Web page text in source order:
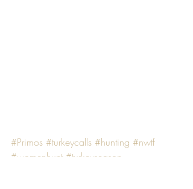
#Primos #turkeycalls #hunting #nwtf
#womenhunt #turkeyseason